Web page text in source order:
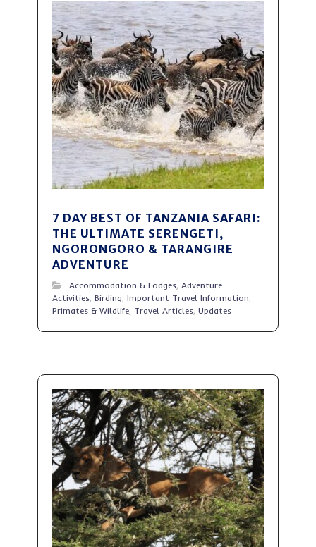
7 DAY BEST OF TANZANIA SAFARI:
THE ULTIMATE SERENGETI,
NGORONGORO & TARANGIRE
ADVENTURE
Accommodation & Lodges,Adventure
Activities,Birding,Important Travel Information,
Primates & Wildlife, Travel Articles,Updates